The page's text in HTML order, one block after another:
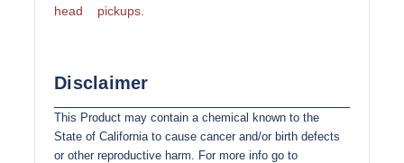
head
pickups.
Disclaimer
This Product may contain a chemical known to the
State of California to cause cancer and/or birth defects
or other reproductive harm. For more info go to